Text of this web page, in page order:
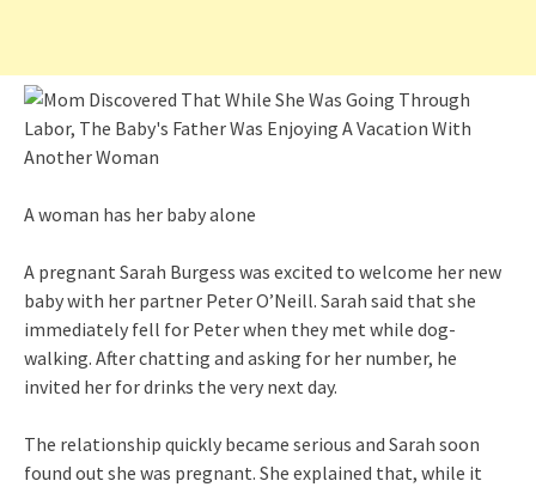
A woman has her baby alone
A pregnant Sarah Burgess was excited to welcome her new
baby with her partner Peter O’Neill. Sarah said that she
immediately fell for Peter when they met while dog-
walking. After chatting and asking for her number, he
invited her for drinks the very next day.
The relationship quickly became serious and Sarah soon
found out she was pregnant. She explained that, while it